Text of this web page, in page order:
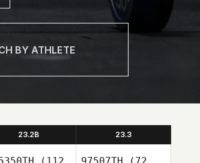
23.2B 23.3